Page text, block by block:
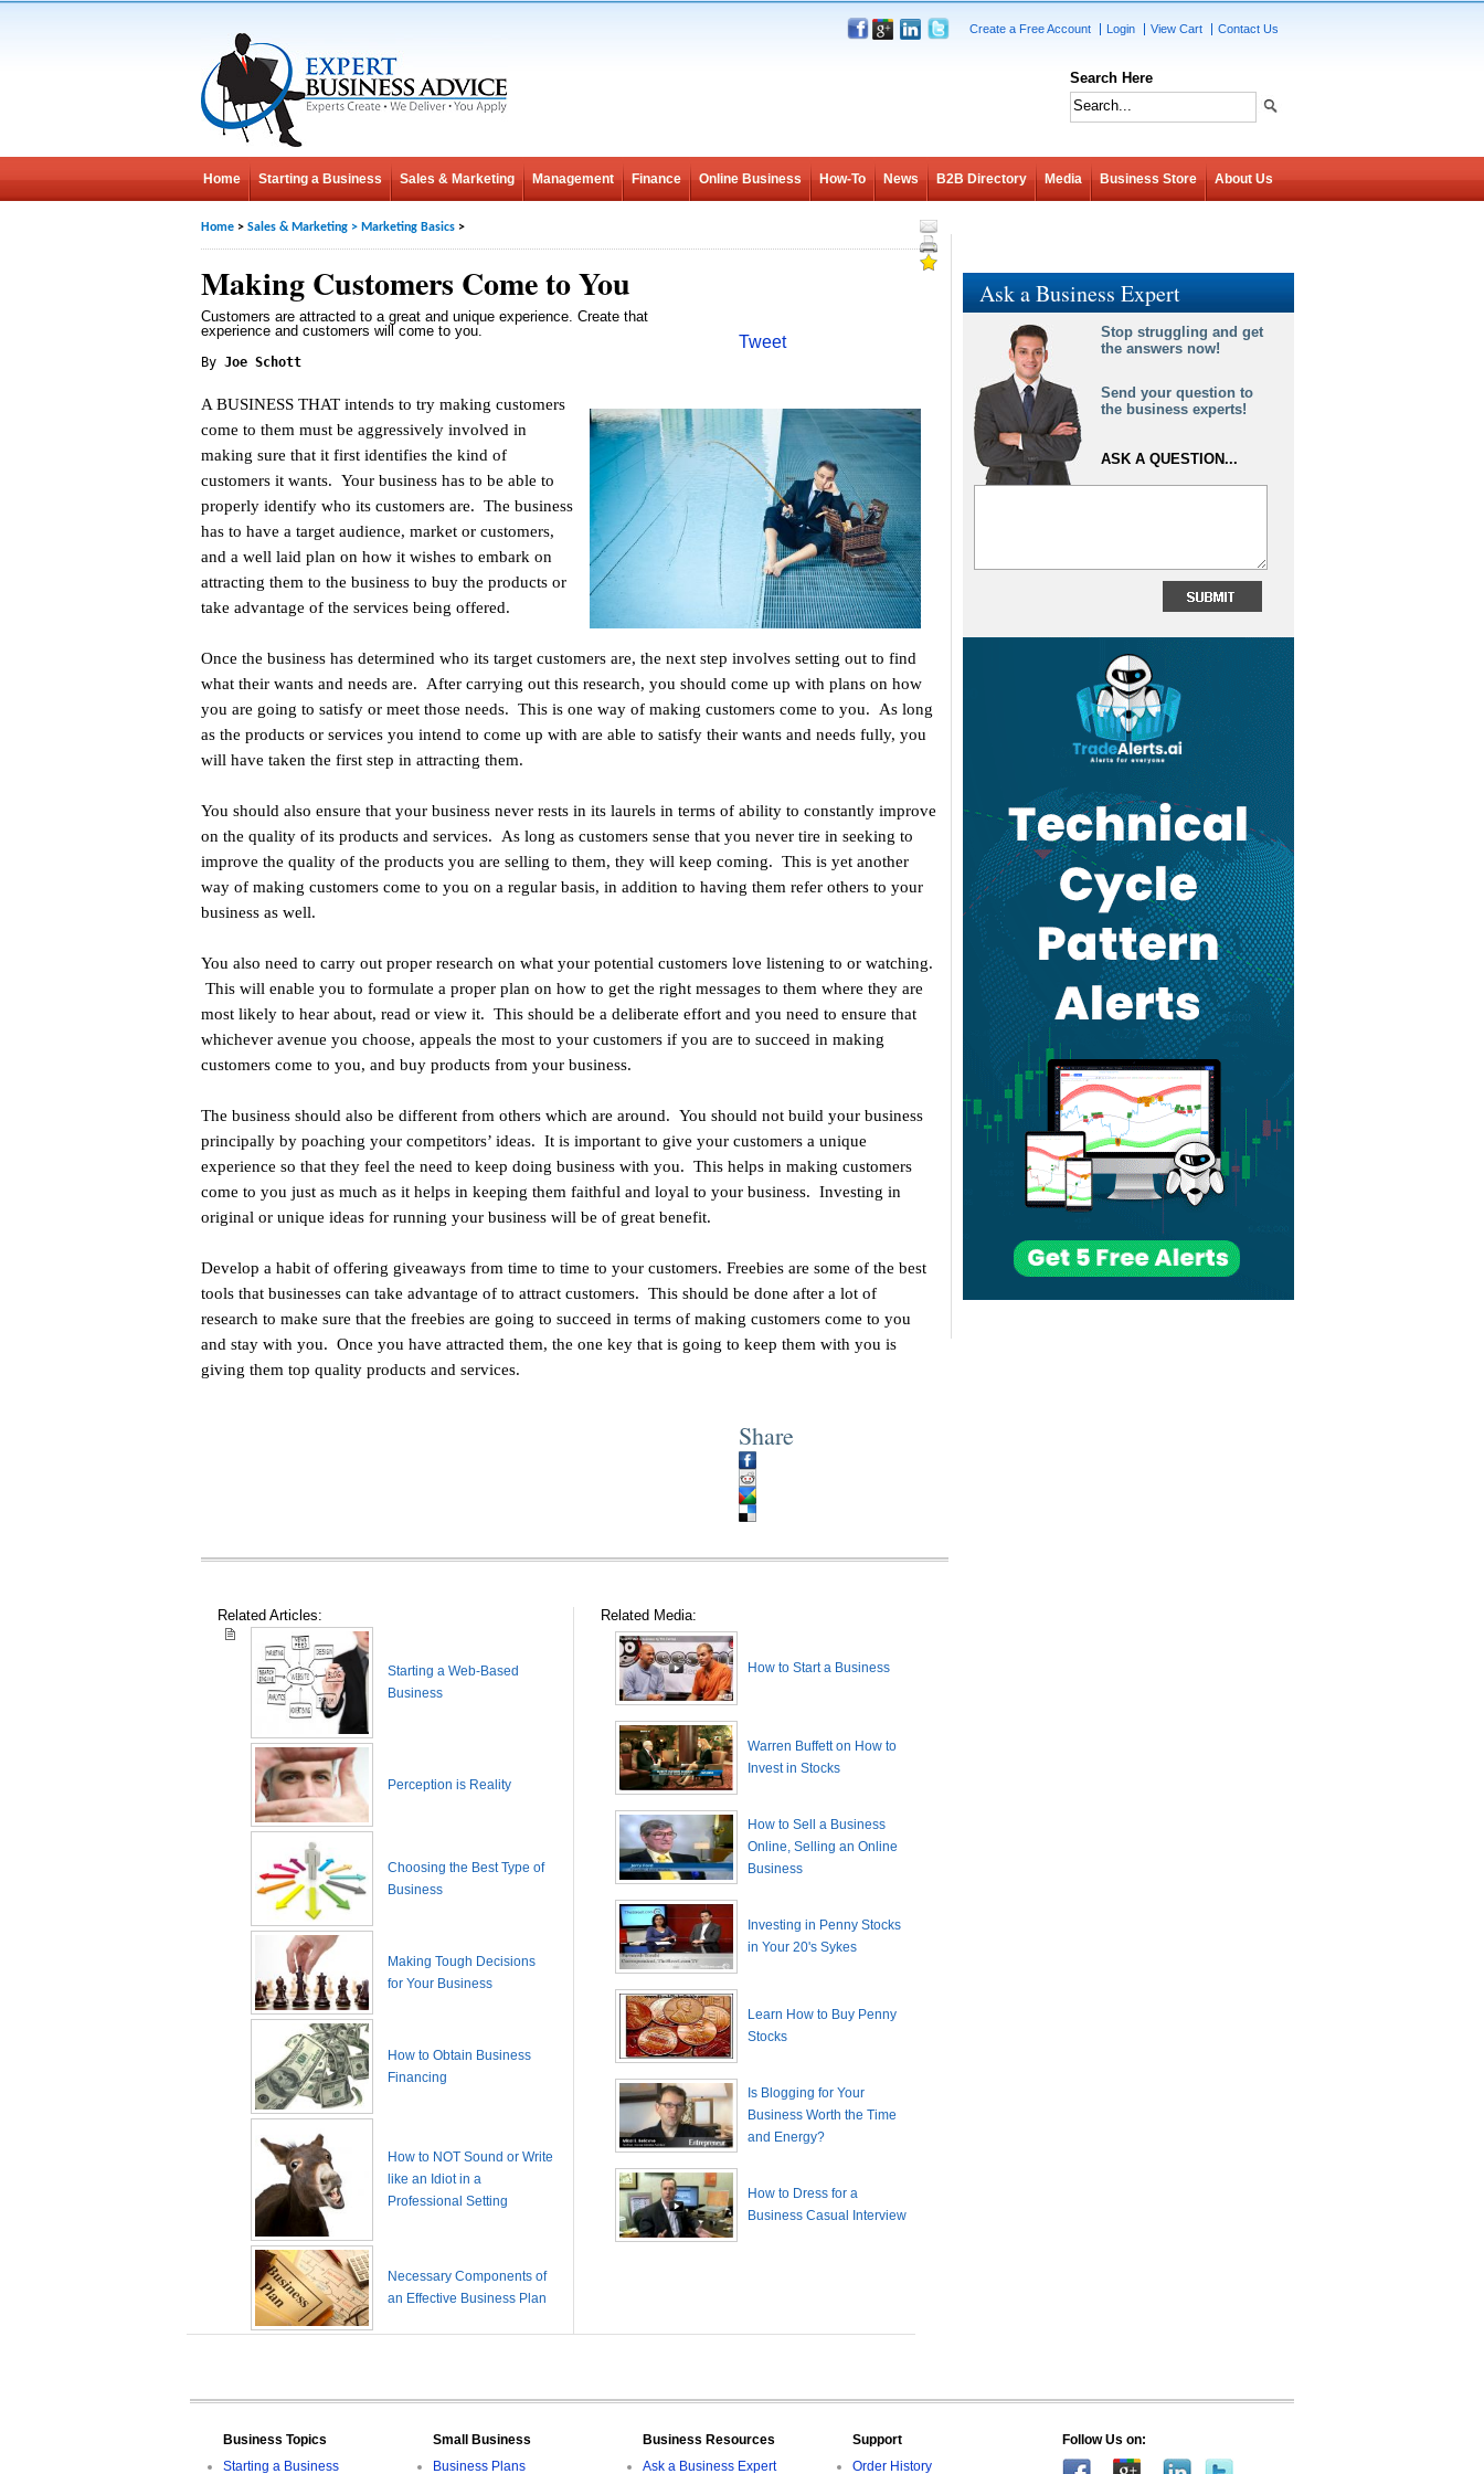
Create a Free Account Login View Cart Contact Us
Search Here
Home Starting a Business Sales & Marketing Management Finance Online Business How-To News B2B Directory Media Business Store About Us
Home > Sales & Marketing > Marketing Basics >
Tweet
Making Customers Come to You
Customers are attracted to a great and unique experience. Create that
experience and customers will come to you.
By Joe Schott
A BUSINESS THAT intends to try making customers
come to them must be aggressively involved in
making sure that it first identifies the kind of
customers it wants. Your business has to be able to
properly identify who its customers are. The business
has to have a target audience, market or customers,
and a well laid plan on how it wishes to embark on
attracting them to the business to buy the products or
take advantage of the services being offered.
Once the business has determined who its target customers are, the next step involves setting out to find
what their wants and needs are. After carrying out this research, you should come up with plans on how
you are going to satisfy or meet those needs. This is one way of making customers come to you. As long
as the products or services you intend to come up with are able to satisfy their wants and needs fully, you
will have taken the first step in attracting them.
You should also ensure that your business never rests in its laurels in terms of ability to constantly improve
on the quality of its products and services. As long as customers sense that you never tire in seeking to
improve the quality of the products you are selling to them, they will keep coming. This is yet another
way of making customers come to you on a regular basis, in addition to having them refer others to your
business as well.
You also need to carry out proper research on what your potential customers love listening to or watching.
This will enable you to formulate a proper plan on how to get the right messages to them where they are
most likely to hear about, read or view it. This should be a deliberate effort and you need to ensure that
whichever avenue you choose, appeals the most to your customers if you are to succeed in making
customers come to you, and buy products from your business.
The business should also be different from others which are around. You should not build your business
principally by poaching your competitors’ ideas. It is important to give your customers a unique
experience so that they feel the need to keep doing business with you. This helps in making customers
come to you just as much as it helps in keeping them faithful and loyal to your business. Investing in
original or unique ideas for running your business will be of great benefit.
Develop a habit of offering giveaways from time to time to your customers. Freebies are some of the best
tools that businesses can take advantage of to attract customers. This should be done after a lot of
research to make sure that the freebies are going to succeed in terms of making customers come to you
and stay with you. Once you have attracted them, the one key that is going to keep them with you is
giving them top quality products and services.
Share
Related Articles:
Starting a Web-Based
Business
Perception is Reality
Choosing the Best Type of
Business
Making Tough Decisions
for Your Business
How to Obtain Business
Financing
How to NOT Sound or Write
like an Idiot in a
Professional Setting
Necessary Components of
an Effective Business Plan
Related Media:
How to Start a Business
Warren Buffett on How to
Invest in Stocks
How to Sell a Business
Online, Selling an Online
Business
Investing in Penny Stocks
in Your 20's Sykes
Learn How to Buy Penny
Stocks
Is Blogging for Your
Business Worth the Time
and Energy?
How to Dress for a
Business Casual Interview
Ask a Business Expert
Stop struggling and get
the answers now!
Send your question to
the business experts!
ASK A QUESTION...
Business Topics
Starting a Business
Small Business
Business Plans
Business Resources
Ask a Business Expert
Support
Order History
Follow Us on: